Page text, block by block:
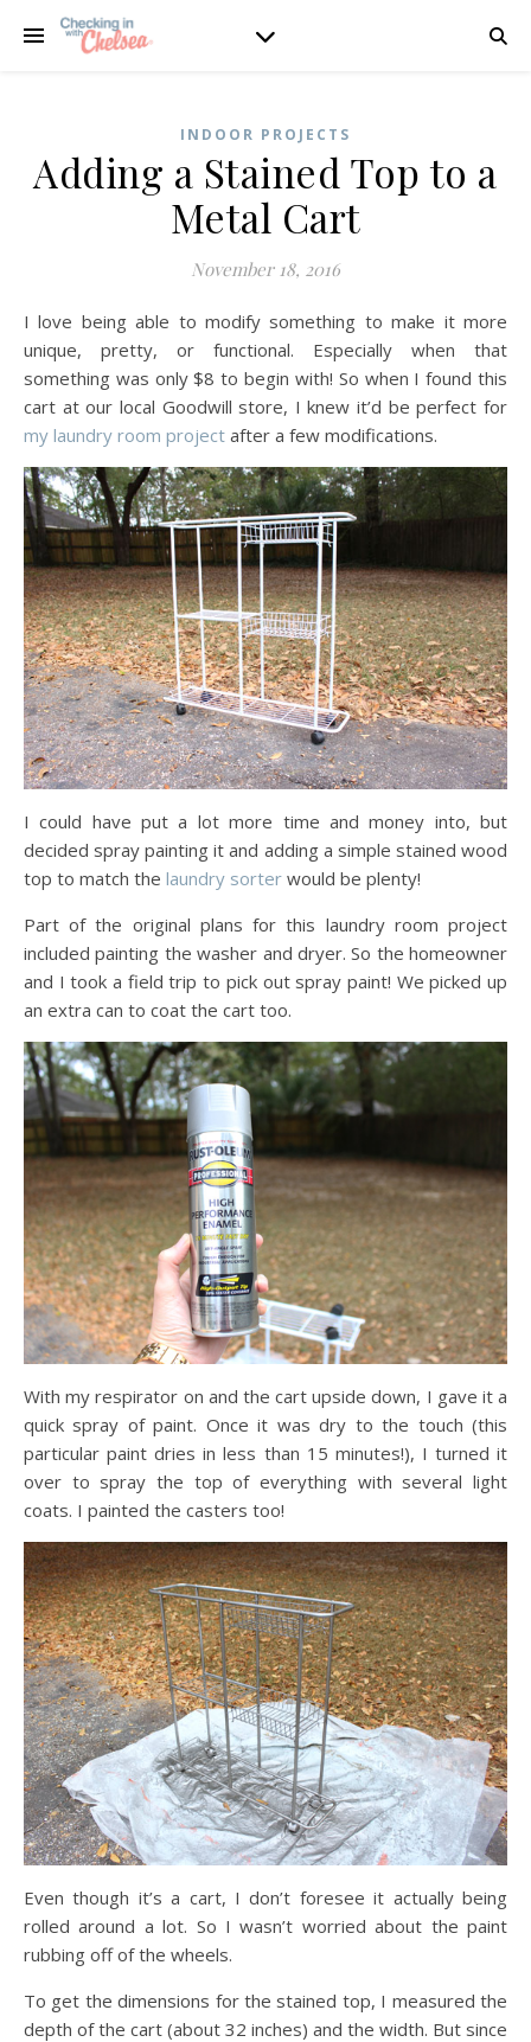
INDOOR PROJECTS
Adding a Stained Top to a
Metal Cart
November 18, 2016
I love being able to modify something to make it more
unique, pretty, or functional. Especially when that
something was only $8 to begin with! So when I found this
cart at our local Goodwill store, I knew it’d be perfect for
my laundry room project after a few modifications.
I could have put a lot more time and money into, but
decided spray painting it and adding a simple stained wood
top to match the laundry sorter would be plenty!
Part of the original plans for this laundry room project
included painting the washer and dryer. So the homeowner
and I took a field trip to pick out spray paint! We picked up
an extra can to coat the cart too.
With my respirator on and the cart upside down, I gave it a
quick spray of paint. Once it was dry to the touch (this
particular paint dries in less than 15 minutes!), I turned it
over to spray the top of everything with several light
coats. I painted the casters too!
Even though it’s a cart, I don’t foresee it actually being
rolled around a lot. So I wasn’t worried about the paint
rubbing off of the wheels.
To get the dimensions for the stained top, I measured the
depth of the cart (about 32 inches) and the width. But since